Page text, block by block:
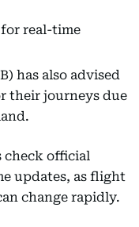
real-time
has also advised
their journeys due
check official
updates, as flight
change rapidly.